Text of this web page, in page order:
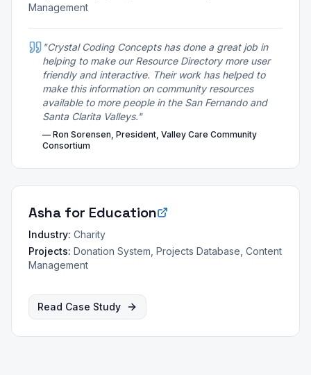
Management
"Crystal Coding Concepts has done a great job in
helping to make our Resource Directory more user
friendly and interactive. Their work has helped to
make this information on community resources
available to more people in the San Fernando and
Santa Clarita Valleys."
— Ron Sorensen, President, Valley Care Community
Consortium
Asha for Education
Industry: Charity
Projects: Donation System, Projects Database, Content
Management
Read Case Study